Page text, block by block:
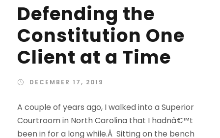
Defending the
Constitution One
Client at a Time
DECEMBER 17, 2019
A couple of years ago, I walked into a Superior
Courtroom in North Carolina that I hadnâ€™t
been in for a long while.Â Sitting on the bench